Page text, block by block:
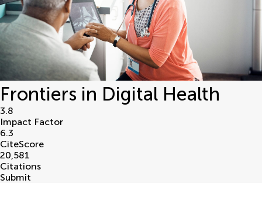
Frontiers in Digital Health
3.8
Impact Factor
6.3
CiteScore
20,581
Citations
Submit